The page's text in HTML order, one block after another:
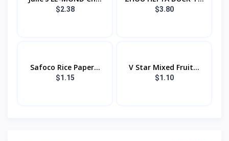
$2.38 $3.80
Safoco Rice Paper...
$1.15
V Star Mixed Fruit...
$1.10